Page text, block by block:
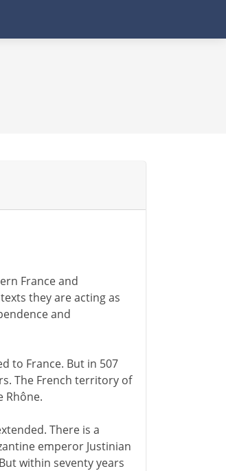
France and
they are acting as
and
to France. But in 507
The French territory of
Rhône.
There is a
emperor Justinian
within seventy years